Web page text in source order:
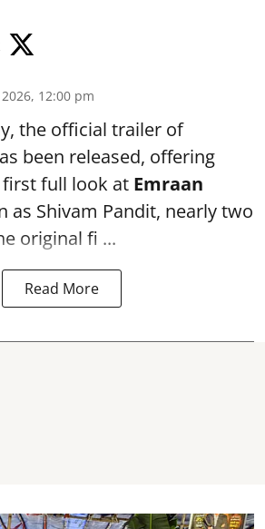
12:00 pm
the official trailer of
been released, offering
full look at Emraan
as Shivam Pandit, nearly two
original fi ...
Read More